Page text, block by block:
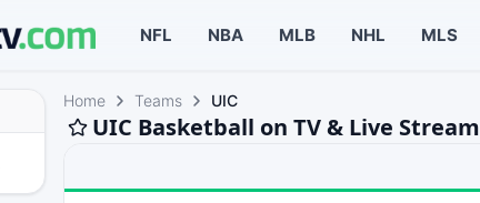
NFL NBA MLB NHL MLS
Home Teams UIC
UIC Basketball on TV & Live Stream